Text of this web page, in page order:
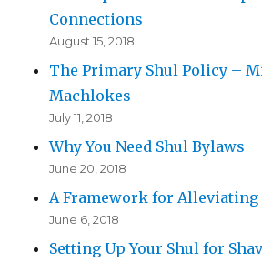
Connections
August 15, 2018
The Primary Shul Policy –
Machlokes
July 11, 2018
Why You Need Shul Bylaws
June 20, 2018
A Framework for Alleviating
June 6, 2018
Setting Up Your Shul for